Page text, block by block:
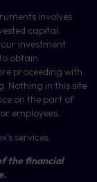
involves
capital.
investment
obtain
proceeding with
Nothing in this site
on the part of
employees.
services.
the financial